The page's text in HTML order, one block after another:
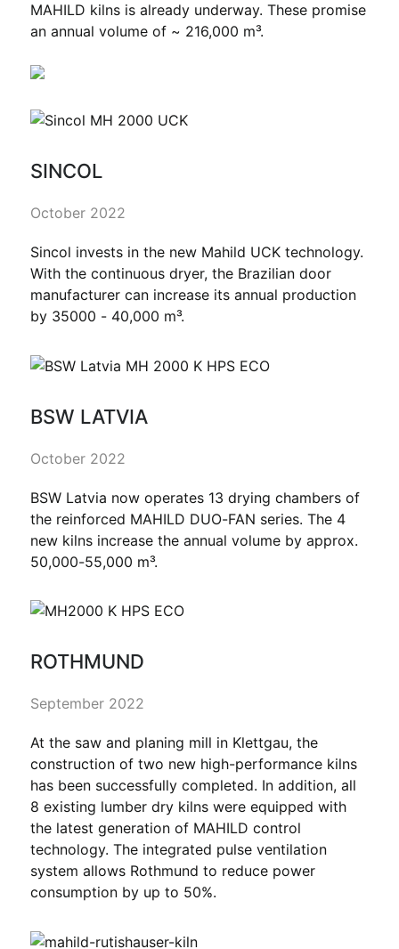
MAHILD kilns is already underway. These promise
an annual volume of ~ 216,000 m³.
SINCOL
October 2022
Sincol invests in the new Mahild UCK technology.
With the continuous dryer, the Brazilian door
manufacturer can increase its annual production
by 35000 - 40,000 m³.
BSW LATVIA
October 2022
BSW Latvia now operates 13 drying chambers of
the reinforced MAHILD DUO-FAN series. The 4
new kilns increase the annual volume by approx.
50,000-55,000 m³.
ROTHMUND
September 2022
At the saw and planing mill in Klettgau, the
construction of two new high-performance kilns
has been successfully completed. In addition, all
8 existing lumber dry kilns were equipped with
the latest generation of MAHILD control
technology. The integrated pulse ventilation
system allows Rothmund to reduce power
consumption by up to 50%.